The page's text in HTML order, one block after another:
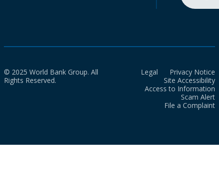
© 2025 World Bank Group. All
Rights Reserved.
Legal
Privacy Notice
Site Accessibility
Access to Information
Scam Alert
File a Complaint